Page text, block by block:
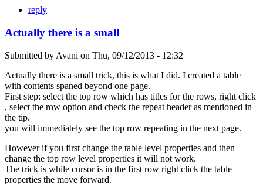
reply
Actually there is a small
Submitted by Avani on Thu, 09/12/2013 - 12:32
Actually there is a small trick, this is what I did. I created a table
with contents spaned beyond one page.
First step: select the top row which has titles for the rows, right click
, select the row option and check the repeat header as mentioned in
the tip.
you will immediately see the top row repeating in the next page.
However if you first change the table level properties and then
change the top row level properties it will not work.
The trick is while cursor is in the first row right click the table
properties the move forward.